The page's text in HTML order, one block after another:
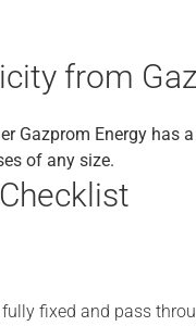
from
Gazprom Energy has
of any size.
fixed and pass